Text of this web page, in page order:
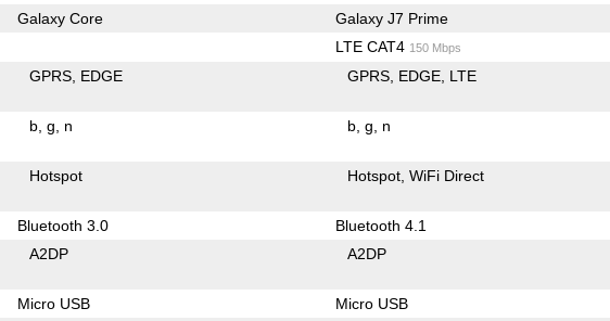
Galaxy Core Galaxy J7 Prime
LTE CAT4 150 Mbps
GPRS EDGE GPRS EDGE LTE
b g n b g n
Hotspot Hotspot WiFi Direct
Bluetooth 3.0 Bluetooth 4.1
A2DP A2DP
Micro USB Micro USB